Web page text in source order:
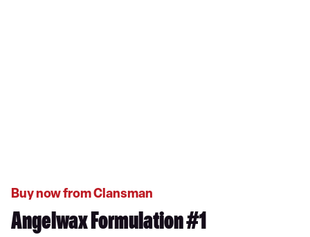
Buy now from Clansman
Angelwax Formulation #1